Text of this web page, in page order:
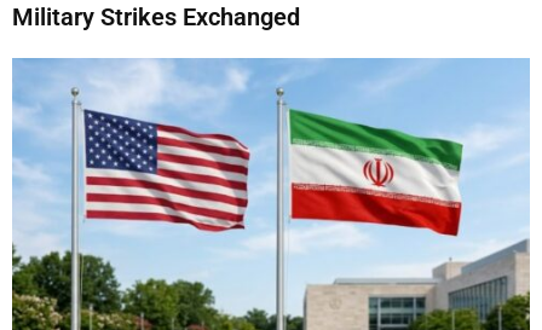
Military Strikes Exchanged